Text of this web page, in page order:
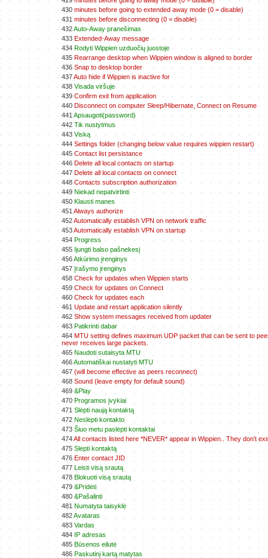
430 minutes before going to extended away mode (0 = disable)
431 minutes before disconnecting (0 = disable)
432Auto-Away pranešimas
433 Extended-Away message
434 Rodyti Wippien uzduočių juostoje
435 Rearrange desktop when Wippien window is aligned to border
436 Snap to desktop border
437Auto hide if Wippien is inactive for
438 Visada viršuje
439 Confirm exit from application
440 Disconnect on computer Sleep/Hibernate, Connect on Resume
441 Apsaugoti(password)
442 Tik nustytmus
443 Viską
444 Settings folder (changing below value requires wippien restart)
445 Contact list persistance
446 Delete all local contacts on startup
447 Delete all local contacts on connect
448 Contacts subscription authorization
449 Niekad nepatvirtinti
450 Klausti manes
451 Always authorize
452Automatically establish VPN on network traffic
453Automatically establish VPN on startup
454 Progress
455 Ijungti balso pašnekesį
456Atkūrimo įrenginys
457 Įrašymo įrenginys
458 Check for updates when Wippien starts
459 Check for updates on Connect
460 Check for updates each
461 Update and restart application silently
462 Show system messages received from updater
463 Patikrinti dabar
464 MTU setting defines maximum UDP packet that can be sent to
never receives large packets.
465 Naudoti sutaisyta MTU
466Automatiškai nustatyti MTU
467 (will become effective as peers reconnect)
468 Sound (leave empty for default sound)
469 &Play
470 Programos įvykiai
471 Slėpti naują kontaktą
472 Neslėpti kontakto
473 Šiuo metu paslėpti kontaktai
474All contacts listed here *NEVER* appear in Wippien.. They don't
475 Slėpti kontaktą
476 Enter contact JID
477 Leisti visą srautą
478 Blokuoti visą srautą
479 &Pridėti
480 &Pašalinti
481 Numatyta taisyklė
482Avataras
483 Vardas
484 IP adresas
485 Būsenos eilutė
486 Paskutinį kartą matytas